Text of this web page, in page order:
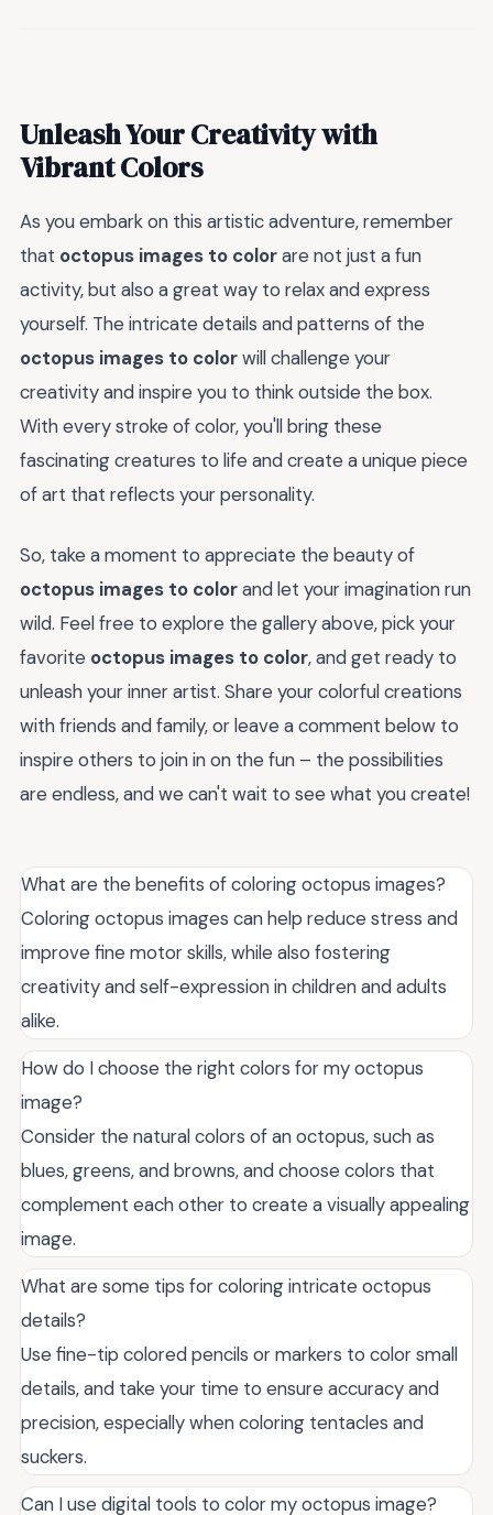
Unleash Your Creativity with
Vibrant Colors
As you embark on this artistic adventure, remember
that octopus images to colorare not just a fun
activity, but also a great way to relax and express
yourself. The intricate details and patterns of the
octopus images to colorwill challenge your
creativity and inspire you to think outside the box.
With every stroke of color, you'll bring these
fascinating creatures to life and create a unique piece
of art that reflects your personality.
So, take a moment to appreciate the beauty of
octopus images to colorand let your imagination run
wild. Feel free to explore the gallery above, pick your
favorite octopus images to color, and get ready to
unleash your inner artist. Share your colorful creations
with friends and family, or leave a comment below to
inspire others to join in on the fun – the possibilities
are endless, and we can't wait to see what you create!
What are the benefits of coloring octopus images?
Coloring octopus images can help reduce stress and
improve fine motor skills, while also fostering
creativity and self-expression in children and adults
alike.
How do I choose the right colors for my octopus
image?
Consider the natural colors of an octopus, such as
blues, greens, and browns, and choose colors that
complement each other to create a visually appealing
image.
What are some tips for coloring intricate octopus
details?
Use fine-tip colored pencils or markers to color small
details, and take your time to ensure accuracy and
precision, especially when coloring tentacles and
suckers.
Can I use digital tools to color my octopus image?